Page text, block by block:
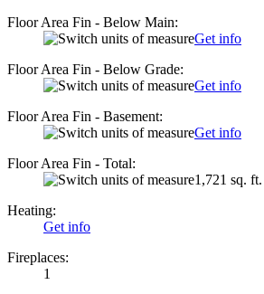
Floor Area Fin - Below Main:
Get info
Floor Area Fin - Below Grade:
Get info
Floor Area Fin - Basement:
Get info
Floor Area Fin - Total:
1,721 sq. ft.
Heating:
Get info
Fireplaces:
1